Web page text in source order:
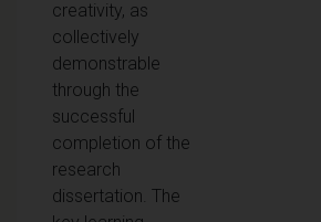
creativity, as
collectively
demonstrable
through the
successful
completion of the
research
dissertation. The